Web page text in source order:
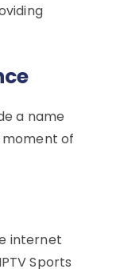
a name
moment of
internet
Sports